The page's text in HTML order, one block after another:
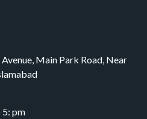
Main Park Road, Near
pm